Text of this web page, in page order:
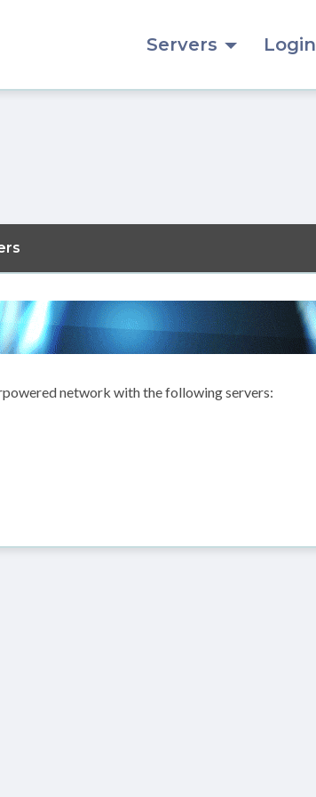
Servers Login
network with the following servers: